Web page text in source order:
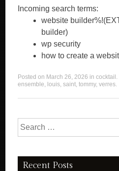
Incoming search terms:
website
builder)
wp security
how to create a
Posted on March 26, 2026 incocktail
ensemble, louis,saint,tommy,verres.
Search for:
Recent Posts